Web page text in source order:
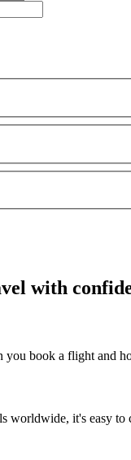
with
you book a flight and
worldwide, it's easy to